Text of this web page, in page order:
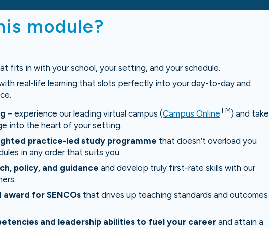
module?
fits in with your school, your setting, and your schedule.
real-life learning that slots perfectly into your day-to-day and
– experience our leading virtual campus (Campus OnlineTM) and take
into the heart of your setting.
practice-led study programme that doesn’t overload you
in any order that suits you.
policy, and guidance and develop truly first-rate skills with our
for SENCOs that drives up teaching standards and outcomes
and leadership abilities to fuel your career and attain a